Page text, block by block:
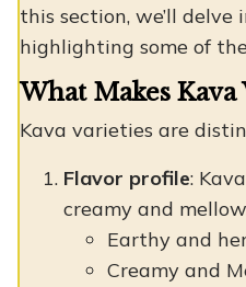
this section, we’ll
highlighting some of
What Makes
Kava varieties are
Flavor profile:
creamy and
Earthy and
Creamy and